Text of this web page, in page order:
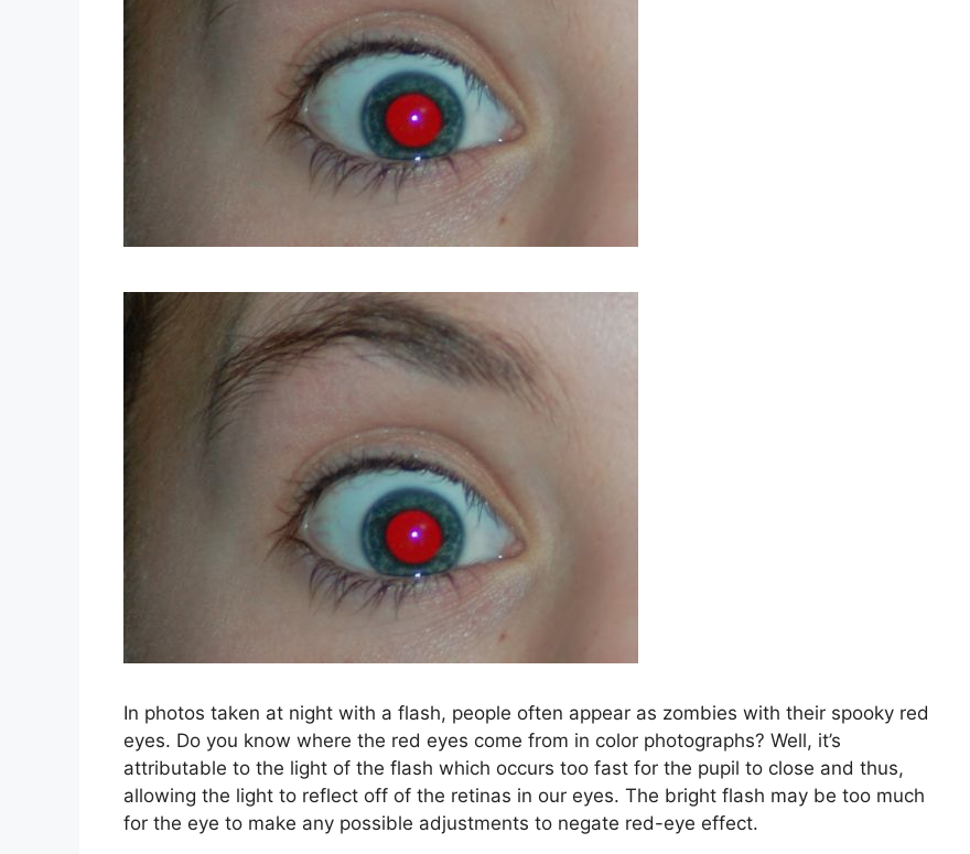
In photos taken at night with a flash, people often appear as zombies with their spooky red
eyes. Do you know where the red eyes come from in color photographs? Well, it’s
attributable to the light of the flash which occurs too fast for the pupil to close and thus,
allowing the light to reflect off of the retinas in our eyes. The bright flash may be too much
for the eye to make any possible adjustments to negate red-eye effect.